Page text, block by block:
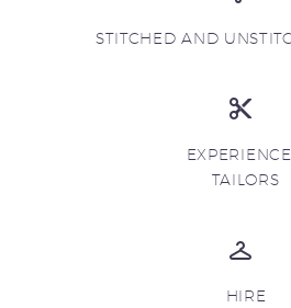
STITCHED AND
TAILORS
HIRE